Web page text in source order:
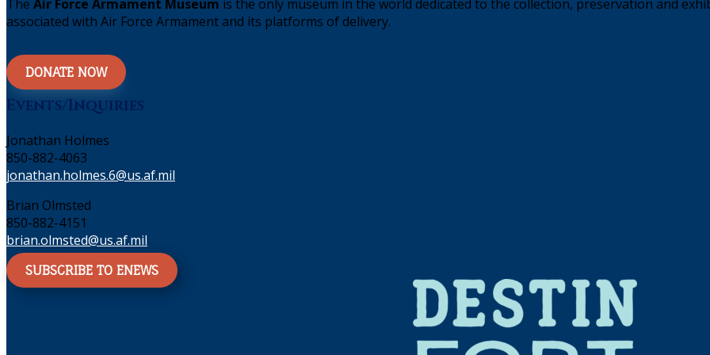
The Air Force Armament Museum is the only museum in the world dedicated to the collection, preservation and
associated with Air Force Armament and its platforms of delivery.
DONATE NOW
Events/Inquiries
Jonathan Holmes
850-882-4063
jonathan.holmes.6@us.af.mil
Brian Olmsted
850-882-4151
brian.olmsted@us.af.mil
SUBSCRIBE TO ENEWS